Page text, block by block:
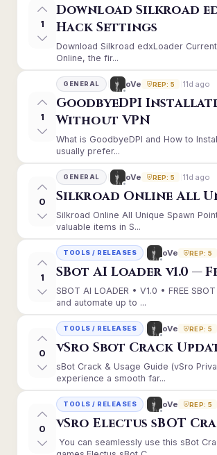
1
Download Silkroad
Hack Settings
Download Silkroad edxLoader
Online, the fir...
1
GENERAL oVe REP: 5 11d ago
GoodbyeDPI
Without VPN
What is GoodbyeDPI and How to
usually prefer...
0
GENERAL oVe REP: 5 11d ago
Silkroad Online All
Silkroad Online All Unique Spawn
valuable items in S...
1
TOOLS / RELEASES oVe REP: 5
SBot AI Loader v1.0
SBOT AI LOADER • V1.0 • FREE
and automate up to ...
0
TOOLS / RELEASES oVe REP: 5
vSro Sbot Crack
sBot Crack & Usage Guide (vSro
experience a smooth far...
0
TOOLS / RELEASES oVe REP: 5
vSro Electus sBOT
You can seamlessly use this sBot